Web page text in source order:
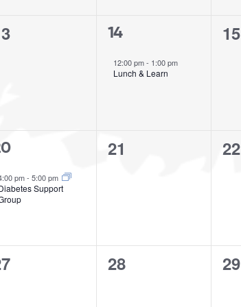
1
14
12:00 pm- 1:00 pm
Lunch & Learn
0
15
pm- 5:00 pm
Support
0
21
0
22
0
28
0
29